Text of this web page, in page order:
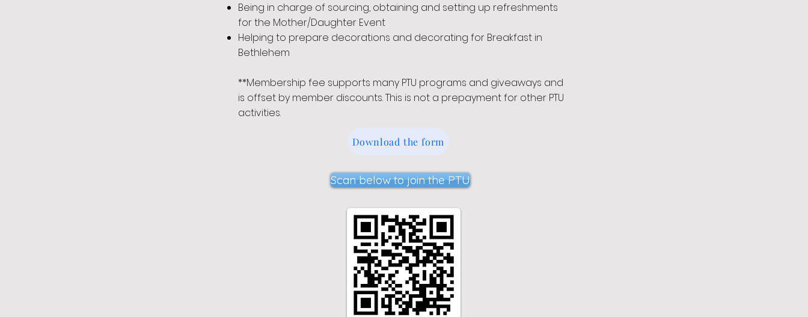
Being in charge of sourcing, obtaining and setting up refreshments
for the Mother/Daughter Event
Helping to prepare decorations and decorating for Breakfast in
Bethlehem
**Membership fee supports many PTU programs and giveaways and
is offset by member discounts. This is not a prepayment for other PTU
activities.
Download the form
Scan below to join the PTU